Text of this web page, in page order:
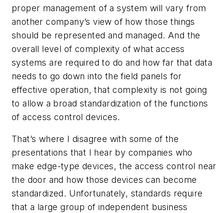
proper management of a system will vary from
another company’s view of how those things
should be represented and managed. And the
overall level of complexity of what access
systems are required to do and how far that data
needs to go down into the field panels for
effective operation, that complexity is not going
to allow a broad standardization of the functions
of access control devices.
That’s where I disagree with some of the
presentations that I hear by companies who
make edge-type devices, the access control near
the door and how those devices can become
standardized. Unfortunately, standards require
that a large group of independent business